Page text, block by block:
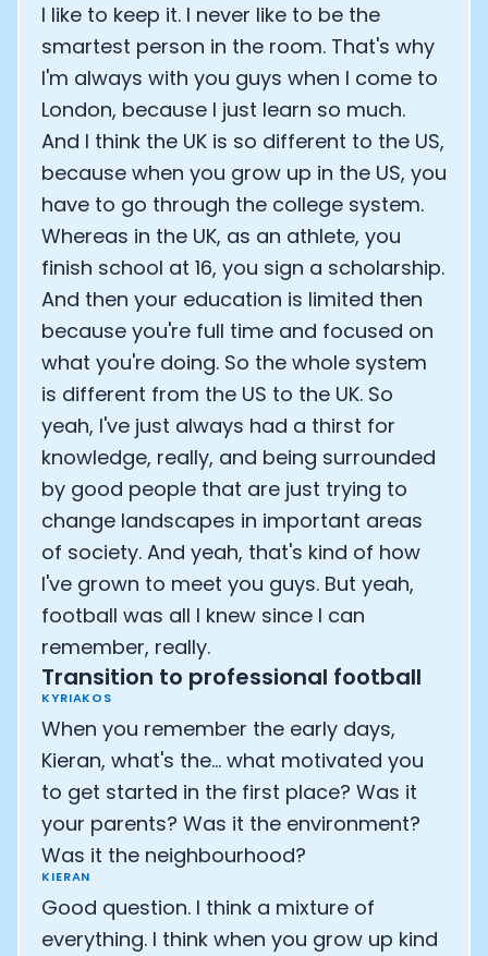
I like to keep it. I never like to be the
smartest person in the room. That's why
I'm always with you guys when I come to
London, because I just learn so much.
And I think the UK is so different to the US,
because when you grow up in the US, you
have to go through the college system.
Whereas in the UK, as an athlete, you
finish school at 16, you sign a scholarship.
And then your education is limited then
because you're full time and focused on
what you're doing. So the whole system
is different from the US to the UK. So
yeah, I've just always had a thirst for
knowledge, really, and being surrounded
by good people that are just trying to
change landscapes in important areas
of society. And yeah, that's kind of how
I've grown to meet you guys. But yeah,
football was all I knew since I can
remember, really.
Transition to professional football
KYRIAKOS
When you remember the early days,
Kieran, what's the... what motivated you
to get started in the first place? Was it
your parents? Was it the environment?
Was it the neighbourhood?
KIERAN
Good question. I think a mixture of
everything. I think when you grow up kind